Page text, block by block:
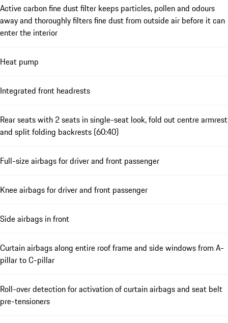
Active carbon fine dust filter keeps particles, pollen and odours
away and thoroughly filters fine dust from outside air before it can
enter the interior
Heat pump
Integrated front headrests
Rear seats with 2 seats in single-seat look, fold out centre armrest
and split folding backrests (60:40)
Full-size airbags for driver and front passenger
Knee airbags for driver and front passenger
Side airbags in front
Curtain airbags along entire roof frame and side windows from A-
pillar to C-pillar
Roll-over detection for activation of curtain airbags and seat belt
pre-tensioners